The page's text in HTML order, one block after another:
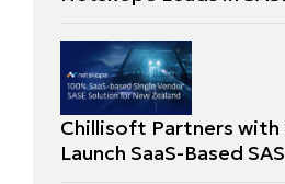
Chillisoft Partners
Launch SaaS-Based